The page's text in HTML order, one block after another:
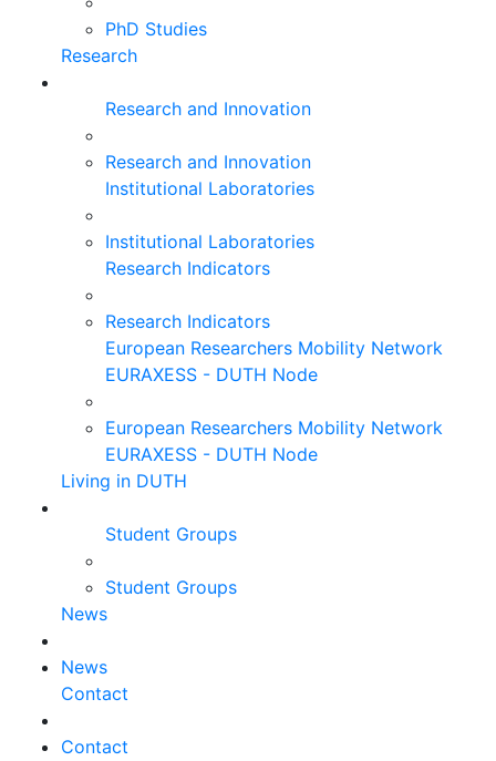
PhD Studies
Research
Research and Innovation
Research and Innovation
Institutional Laboratories
Institutional Laboratories
Research Indicators
Research Indicators
European Researchers Mobility Network
EURAXESS - DUTH Node
European Researchers Mobility Network
EURAXESS - DUTH Node
Living in DUTH
Student Groups
Student Groups
News
News
Contact
Contact